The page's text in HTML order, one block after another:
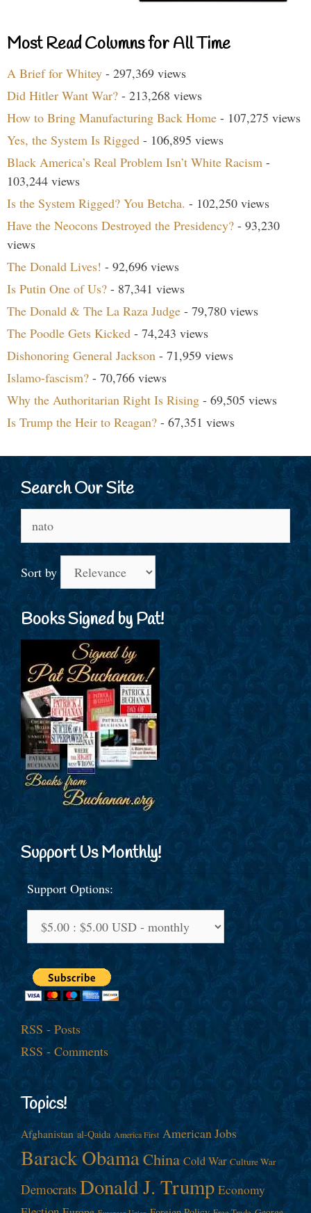
Most Read Columns for All Time
A Brief for Whitey - 297,369 views
Did Hitler Want War? - 213,268 views
How to Bring Manufacturing Back Home - 107,275 views
Yes, the System Is Rigged - 106,895 views
Black America’s Real Problem Isn’t White Racism -
103,244 views
Is the System Rigged? You Betcha. - 102,250 views
Have the Neocons Destroyed the Presidency? - 93,230
views
The Donald Lives! - 92,696 views
Is Putin One of Us? - 87,341 views
The Donald & The La Raza Judge - 79,780 views
The Poodle Gets Kicked - 74,243 views
Dishonoring General Jackson - 71,959 views
Islamo-fascism? - 70,766 views
Why the Authoritarian Right Is Rising - 69,505 views
Is Trump the Heir to Reagan? - 67,351 views
Search Our Site
for:
Sort by
Books Signed by Pat!
Support Us Monthly!
Support Options:
RSS - Posts
RSS - Comments
Topics!
Afghanistan al-Qaida America First American Jobs
Barack ObamaChina Cold War Culture War
Democrats Donald J. Trump Economy